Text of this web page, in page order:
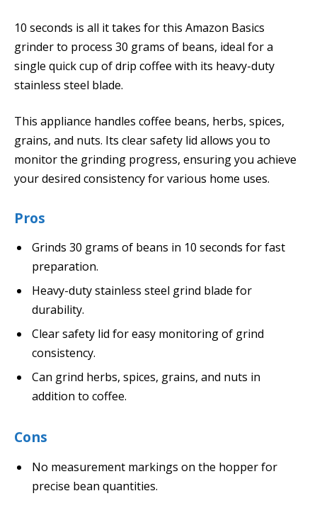
10 seconds is all it takes for this Amazon Basics
grinder to process 30 grams of beans, ideal for a
single quick cup of drip coffee with its heavy-duty
stainless steel blade.
This appliance handles coffee beans, herbs, spices,
grains, and nuts. Its clear safety lid allows you to
monitor the grinding progress, ensuring you achieve
your desired consistency for various home uses.
Pros
Grinds 30 grams of beans in 10 seconds for fast
preparation.
Heavy-duty stainless steel grind blade for
durability.
Clear safety lid for easy monitoring of grind
consistency.
Can grind herbs, spices, grains, and nuts in
addition to coffee.
Cons
No measurement markings on the hopper for
precise bean quantities.